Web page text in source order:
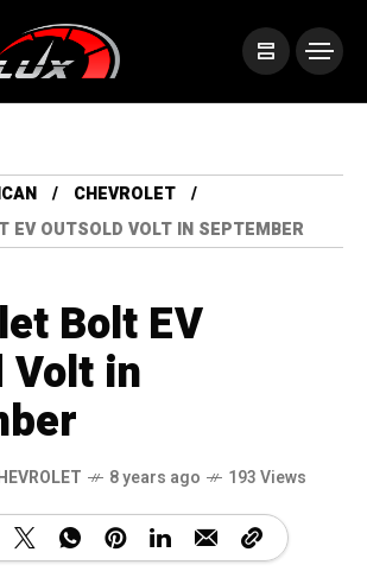
CHEVROLET
EV OUTSOLD VOLT IN SEPTEMBER
Bolt EV
Volt in
8 years ago 193 Views